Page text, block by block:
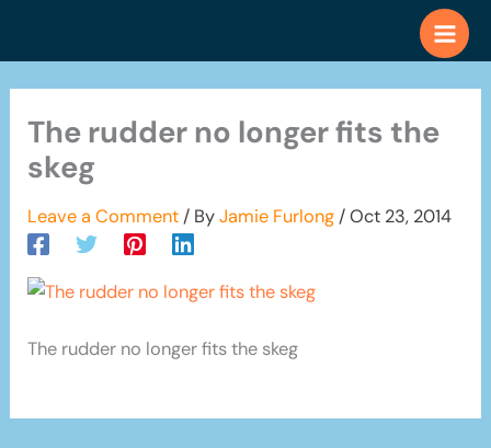
The rudder no longer fits the
skeg
Leave a Comment / ByJamie Furlong /Oct 23, 2014
The rudder no longer fits the skeg